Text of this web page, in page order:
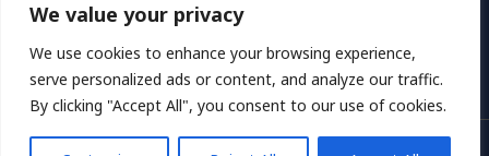
We value your privacy
We use cookies to enhance your browsing experience,
serve personalized ads or content, and analyze our traffic.
By clicking "Accept All", you consent to our use of cookies.
Address: 1865 Plymk Drive, Hyloth, GA 36172